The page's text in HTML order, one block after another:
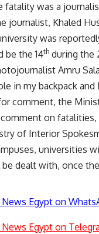
fatality was a
journalist, Khaled
was
be the 14th during the
Amru
in my backpack
comment, the
on
of Interior
universities
dealt with, once
Egypt on
Egypt on